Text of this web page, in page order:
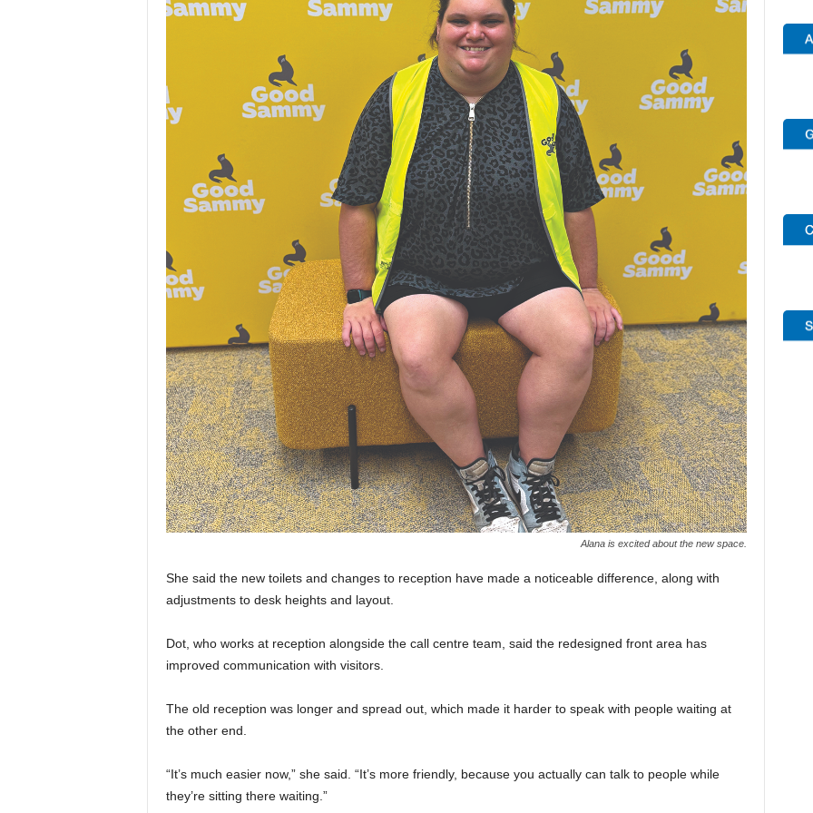
Alana is excited about the new space.
She said the new toilets and changes to reception have made a noticeable difference, along with
adjustments to desk heights and layout.
Dot, who works at reception alongside the call centre team, said the redesigned front area has
improved communication with visitors.
The old reception was longer and spread out, which made it harder to speak with people waiting at
the other end.
“It’s much easier now,” she said. “It’s more friendly, because you actually can talk to people while
they’re sitting there waiting.”